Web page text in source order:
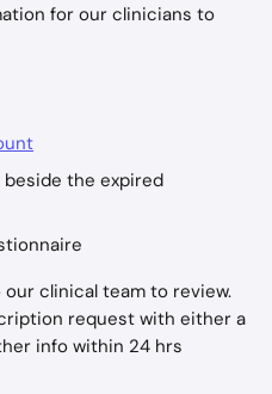
for our clinicians to
the expired
clinical team to review.
request with either a
info within 24 hrs